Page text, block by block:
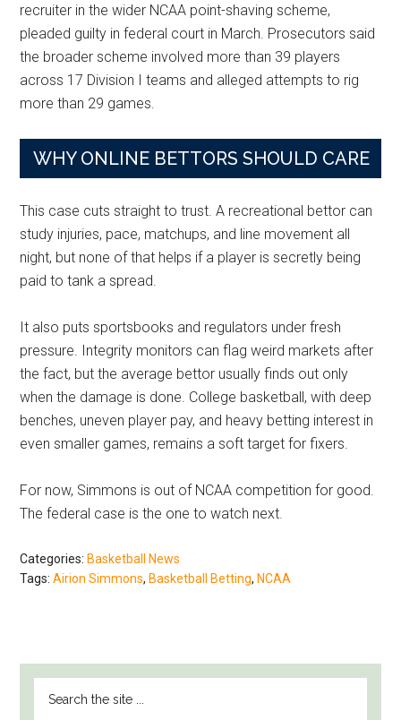
recruiter in the wider NCAA point-shaving scheme,
pleaded guilty in federal court in March. Prosecutors said
the broader scheme involved more than 39 players
across 17 Division I teams and alleged attempts to rig
more than 29 games.
WHY ONLINE BETTORS SHOULD CARE
This case cuts straight to trust. A recreational bettor can
study injuries, pace, matchups, and line movement all
night, but none of that helps if a player is secretly being
paid to tank a spread.
It also puts sportsbooks and regulators under fresh
pressure. Integrity monitors can flag weird markets after
the fact, but the average bettor usually finds out only
when the damage is done. College basketball, with deep
benches, uneven player pay, and heavy betting interest in
even smaller games, remains a soft target for fixers.
For now, Simmons is out of NCAA competition for good.
The federal case is the one to watch next.
Categories:Basketball News
Tags:Airion Simmons,Basketball Betting,NCAA
SIDEBAR